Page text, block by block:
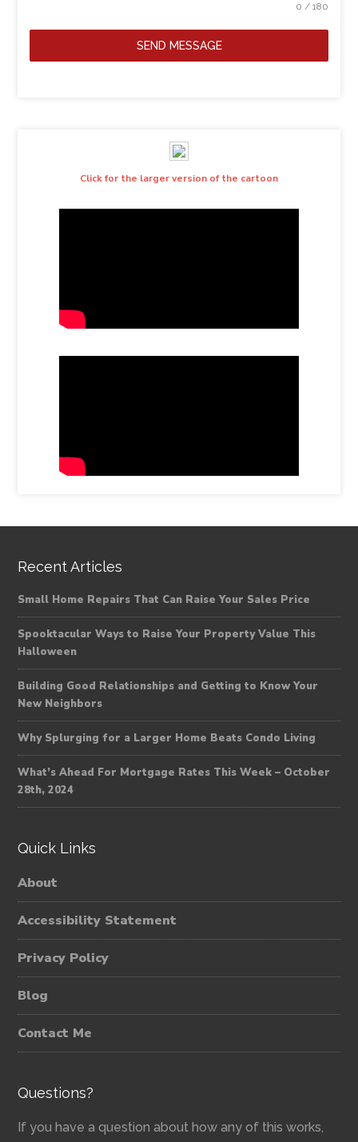
0 / 180
SEND MESSAGE
Click for the larger version of the cartoon
Recent Articles
Small Home Repairs That Can Raise Your Sales Price
Spooktacular Ways to Raise Your Property Value This
Halloween
Building Good Relationships and Getting to Know Your
New Neighbors
Why Splurging for a Larger Home Beats Condo Living
What’s Ahead For Mortgage Rates This Week – October
28th, 2024
Quick Links
About
Accessibility Statement
Privacy Policy
Blog
Contact Me
Questions?
If you have a question about how any of this works,